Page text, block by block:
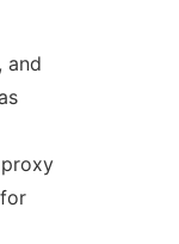
and